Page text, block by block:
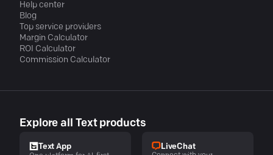
Help center
Blog
Top service providers
Margin Calculator
ROI Calculator
Commission Calculator
Explore all Text products
Text App LiveChat